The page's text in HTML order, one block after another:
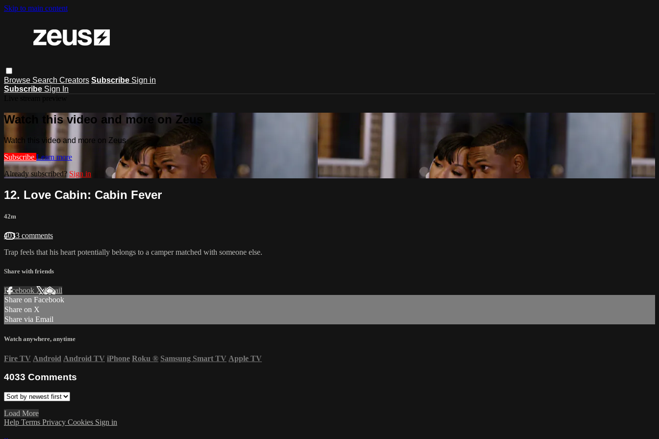
Skip to main content
Browse Search Creators Subscribe Sign in
Subscribe Sign In
Watch this video and more on Zeus
Watch this video and more on Zeus
Subscribe Learn more
Already subscribed? Sign in
12. Love Cabin: Cabin Fever
42m
4033 comments
Trap feels that his heart potentially belongs to a camper matched with someone else.
Share with friends
Facebook XEmail
Share on Facebook
Share on X
Share via Email
Watch anywhere, anytime
Fire TV Android Android TV iPhone Roku ® Samsung Smart TV Apple TV
4033 Comments
Load More
Help Terms Privacy Cookies Sign in